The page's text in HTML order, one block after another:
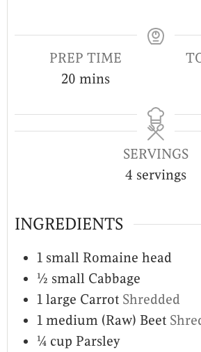
PREP TIME
20 mins
SERVINGS
4 servings
INGREDIENTS
1 small Romaine head
½ small Cabbage
1 large Carrot Shredded
1 medium (Raw) Beet
¼ cup Parsley